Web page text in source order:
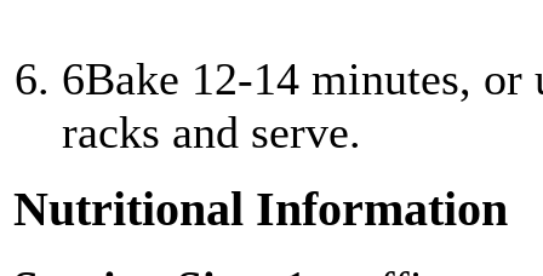
6Bake 12-14 minutes,
racks and serve.
Nutritional Information